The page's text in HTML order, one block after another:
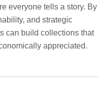
everyone tells a story. By
and strategic
can build collections that
appreciated.